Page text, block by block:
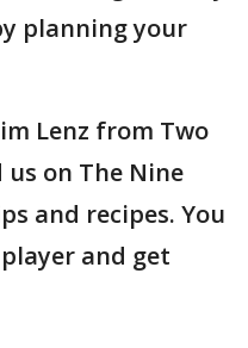
planning your
Lenz from Two
on The Nine
and recipes. You
and get